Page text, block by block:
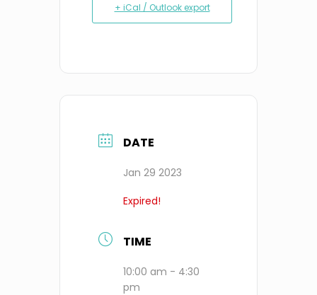
+ iCal / Outlook export
DATE
Jan 29 2023
Expired!
TIME
10:00 am - 4:30
pm